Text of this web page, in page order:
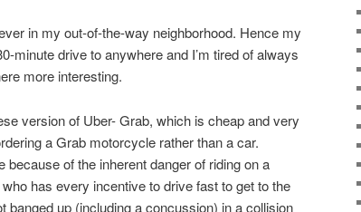
in my out-of-the-way neighborhood. Hence my
minute drive to anywhere and I’m tired of always
more interesting.
version of Uber- Grab, which is cheap and very
a Grab motorcycle rather than a car.
of the inherent danger of riding on a
has every incentive to drive fast to get to the
banged up (including a concussion) in a collision